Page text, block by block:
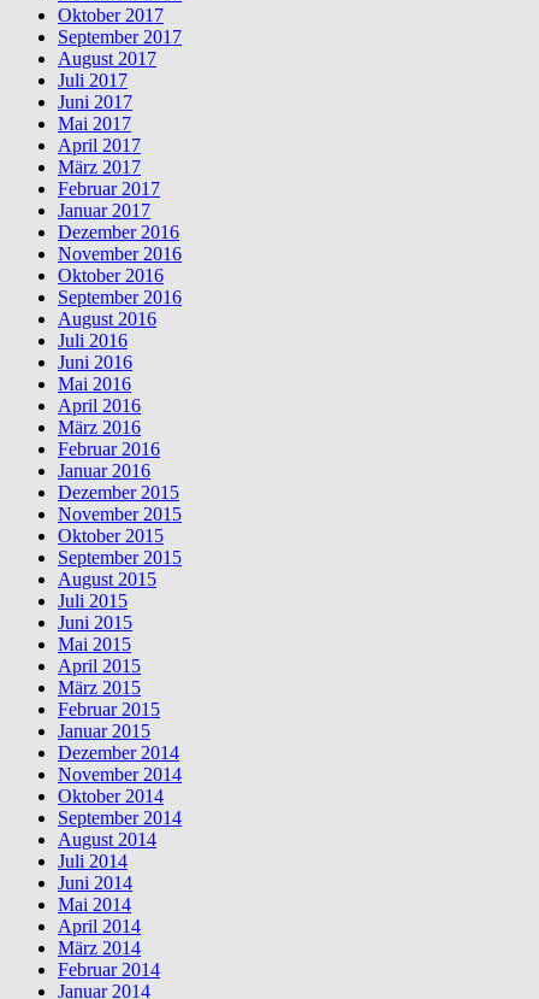
Oktober 2017
September 2017
August 2017
Juli 2017
Juni 2017
Mai 2017
April 2017
März 2017
Februar 2017
Januar 2017
Dezember 2016
November 2016
Oktober 2016
September 2016
August 2016
Juli 2016
Juni 2016
Mai 2016
April 2016
März 2016
Februar 2016
Januar 2016
Dezember 2015
November 2015
Oktober 2015
September 2015
August 2015
Juli 2015
Juni 2015
Mai 2015
April 2015
März 2015
Februar 2015
Januar 2015
Dezember 2014
November 2014
Oktober 2014
September 2014
August 2014
Juli 2014
Juni 2014
Mai 2014
April 2014
März 2014
Februar 2014
Januar 2014